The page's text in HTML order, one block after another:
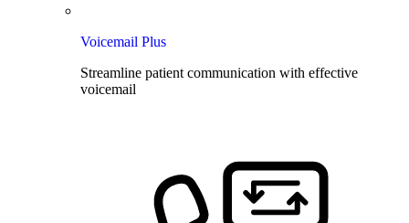
Voicemail Plus
Streamline patient communication with effective
voicemail